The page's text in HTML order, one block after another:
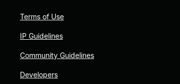
Terms of Use
IP Guidelines
Community Guidelines
Developers